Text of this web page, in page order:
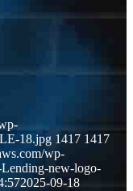
18.jpg 1417 1417
wp-
new-logo-
2025-09-18